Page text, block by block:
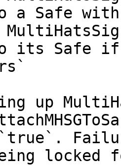
a Safe
its Safe if
up
locked